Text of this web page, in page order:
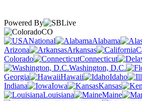
Powered By
CO
National
Alabama
Arizona
Arkansas
Colorado
Connecticut
Washington, D.C.
Georgia
Hawaii Idaho
Indiana
Iowa Kansas
Louisiana
Maine